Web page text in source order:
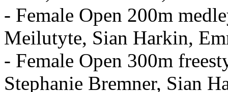
- Female Open 200m
Meilutyte, Sian Harkin,
- Female Open 300m
Stephanie Bremner, Sian